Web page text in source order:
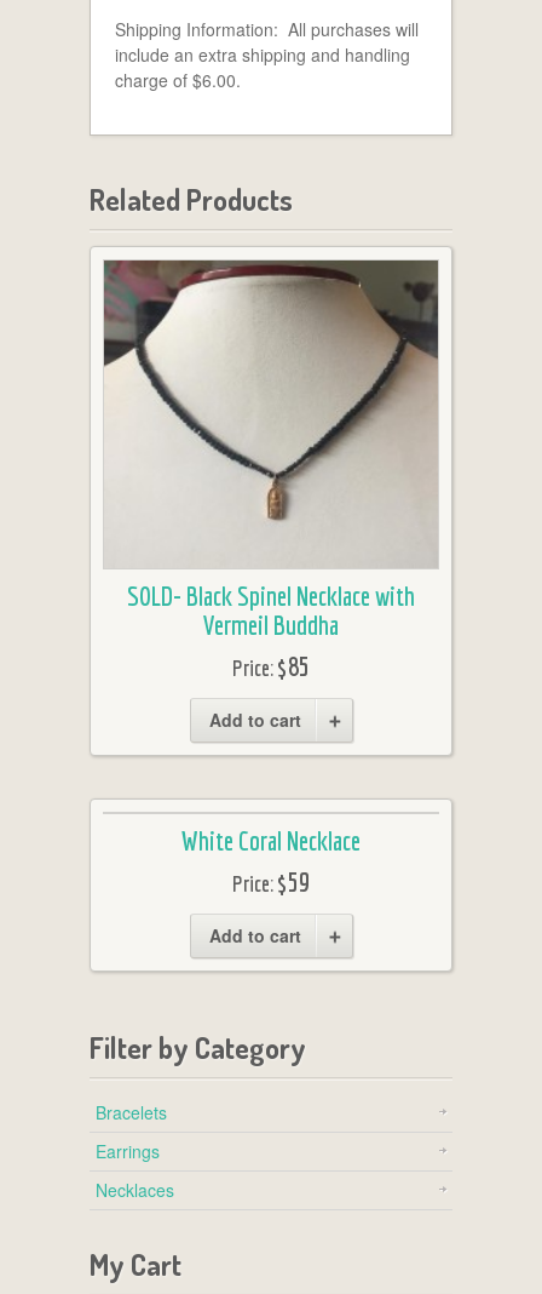
Shipping Information: All purchases will
include an extra shipping and handling
charge of $6.00.
Related Products
SOLD- Black Spinel Necklace with
Vermeil Buddha
Price:$85
Add to cart
White Coral Necklace
Price:$59
Add to cart
Filter by Category
Bracelets
Earrings
Necklaces
My Cart